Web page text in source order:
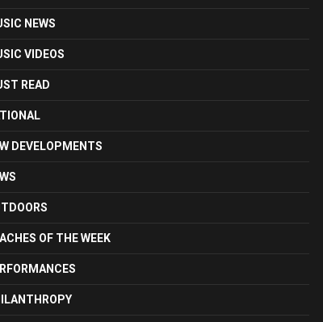
NEWS
VIDEOS
READ
DEVELOPMENTS
OF THE WEEK